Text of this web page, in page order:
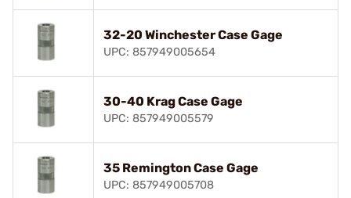
32-20 Winchester Case Gage
UPC: 857949005654
30-40 Krag Case Gage
UPC: 857949005579
35 Remington Case Gage
UPC: 857949005708